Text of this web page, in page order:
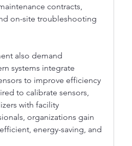
contracts,
on-site troubleshooting
also demand
systems integrate
to improve efficiency
to calibrate sensors,
with facility
organizations gain
energy-saving, and